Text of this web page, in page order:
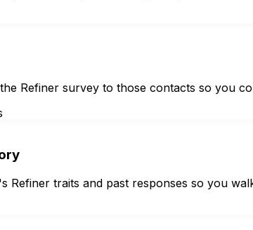
Refiner survey to those contacts so you
Refiner traits and past responses so you